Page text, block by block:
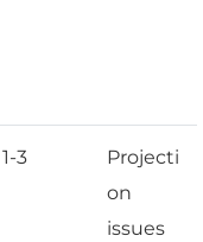
1-3
Projecti
on
issues